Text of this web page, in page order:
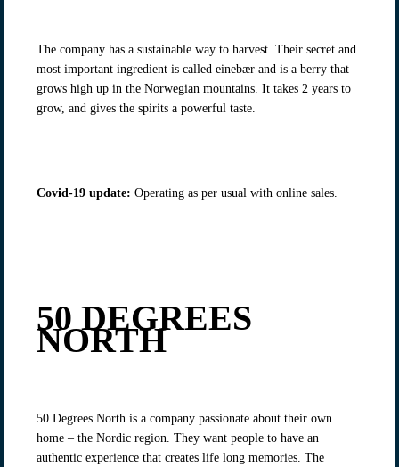
The company has a sustainable way to harvest. Their secret and
most important ingredient is called einebær and is a berry that
grows high up in the Norwegian mountains. It takes 2 years to
grow, and gives the spirits a powerful taste.
Covid-19 update: Operating as per usual with online sales.
50 DEGREES
NORTH
50 Degrees North is a company passionate about their own
home – the Nordic region. They want people to have an
authentic experience that creates life long memories. The